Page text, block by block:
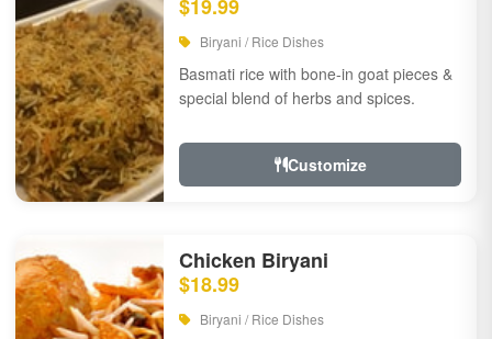
$19.99
Biryani / Rice Dishes
Basmati rice with bone-in goat pieces &
special blend of herbs and spices.
Customize
Chicken Biryani
$18.99
Biryani / Rice Dishes